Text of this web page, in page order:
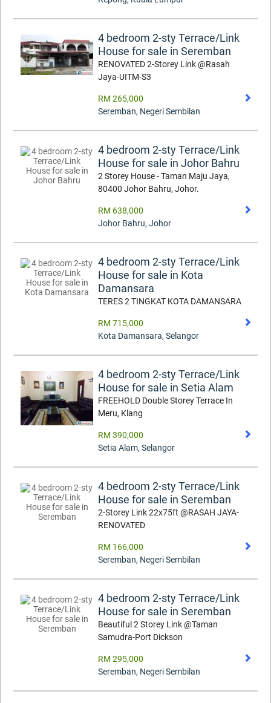
4 bedroom 2-sty Terrace/Link
House for sale in Seremban
RENOVATED 2-Storey Link @Rasah
Jaya-UITM-S3
RM 265,000
Seremban, Negeri Sembilan
4 bedroom 2-sty Terrace/Link
House for sale in Johor Bahru
2 Storey House - Taman Maju Jaya,
80400 Johor Bahru, Johor.
RM 638,000
Johor Bahru, Johor
4 bedroom 2-sty Terrace/Link
House for sale in Kota
Damansara
TERES 2 TINGKAT KOTA DAMANSARA
RM 715,000
Kota Damansara, Selangor
4 bedroom 2-sty Terrace/Link
House for sale in Setia Alam
FREEHOLD Double Storey Terrace In
Meru, Klang
RM 390,000
Setia Alam, Selangor
4 bedroom 2-sty Terrace/Link
House for sale in Seremban
2-Storey Link 22x75ft @RASAH JAYA-
RENOVATED
RM 166,000
Seremban, Negeri Sembilan
4 bedroom 2-sty Terrace/Link
House for sale in Seremban
Beautiful 2 Storey Link @Taman
Samudra-Port Dickson
RM 295,000
Seremban, Negeri Sembilan